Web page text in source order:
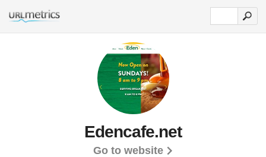
Edencafe.net
Go to website